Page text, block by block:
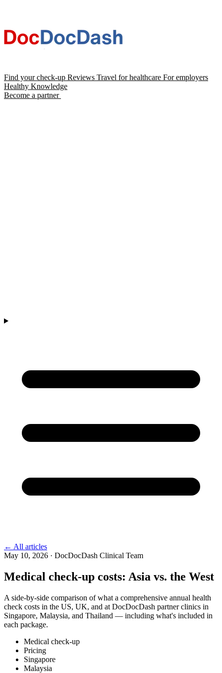
Find your check-up Reviews Travel for healthcare For employers
Healthy Knowledge
Become a partner
← All articles
May 10, 2026 · DocDocDash Clinical Team
Medical check-up costs: Asia vs. the West
A side-by-side comparison of what a comprehensive annual health
check costs in the US, UK, and at DocDocDash partner clinics in
Singapore, Malaysia, and Thailand — including what's included in
each package.
Medical check-up
Pricing
Singapore
Malaysia